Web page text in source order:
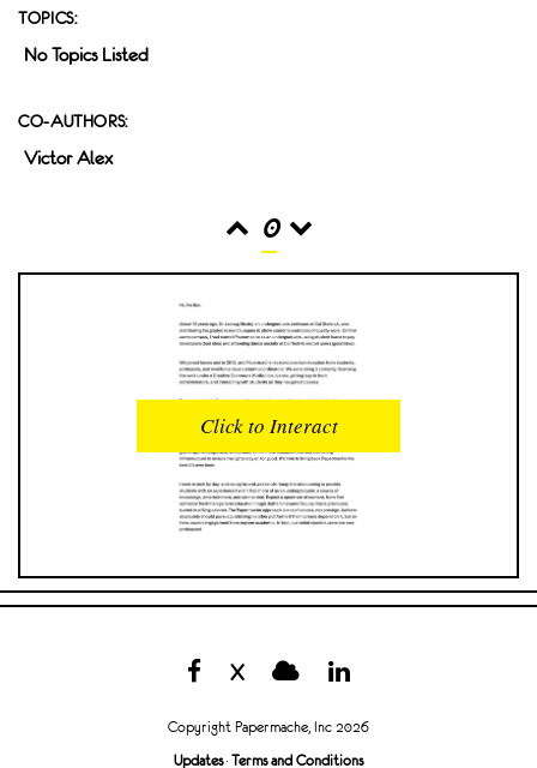
TOPICS:
No Topics Listed
CO-AUTHORS:
Victor Alex
0
INTERACTIONS
0
READER OPENS
0
UPVOTES
DOWNVOTES
0
COMMENTS
0
COMMENT VOTES
Click to Interact
X
Copyright Papermache, Inc 2026
Updates· Terms and Conditions